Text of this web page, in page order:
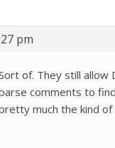
pm
of. They still allow
comments to
much the kind